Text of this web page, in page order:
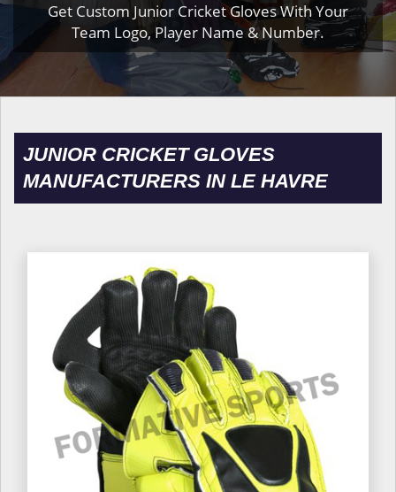
Get Custom Junior Cricket Gloves With Your
Team Logo, Player Name & Number.
JUNIOR CRICKET GLOVES
MANUFACTURERS IN LE HAVRE